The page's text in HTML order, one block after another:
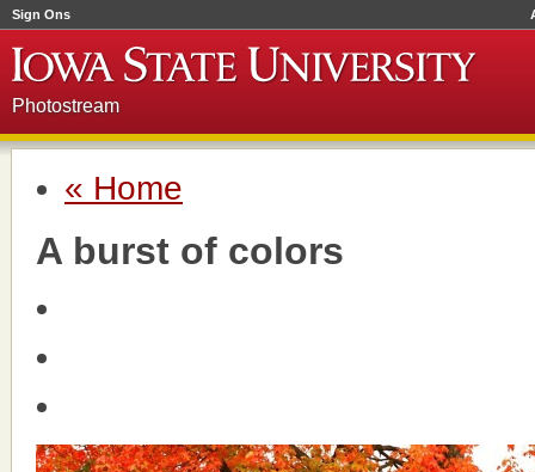
Sign Ons
Photostream
« Home
A burst of colors